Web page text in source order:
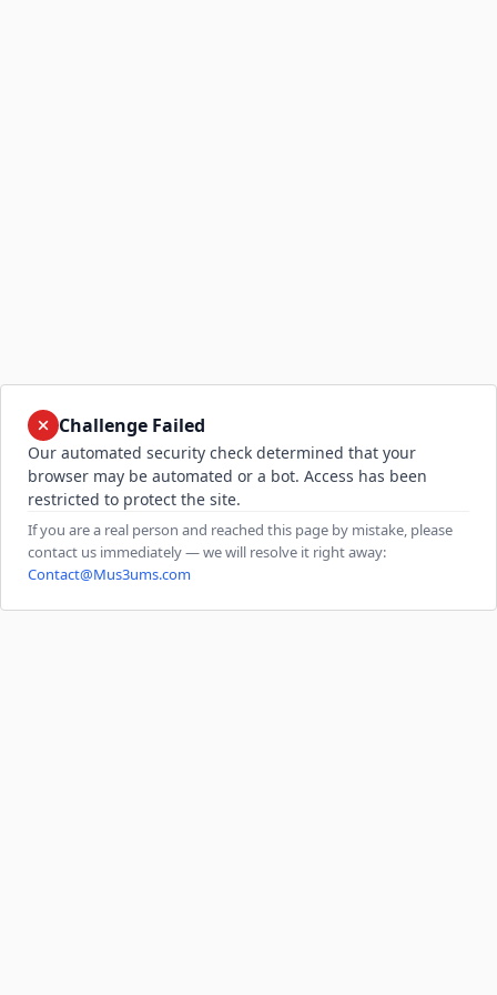
Challenge Failed
Our automated security check determined that your
browser may be automated or a bot. Access has been
restricted to protect the site.
If you are a real person and reached this page by mistake, please
contact us immediately — we will resolve it right away:
Contact@Mus3ums.com